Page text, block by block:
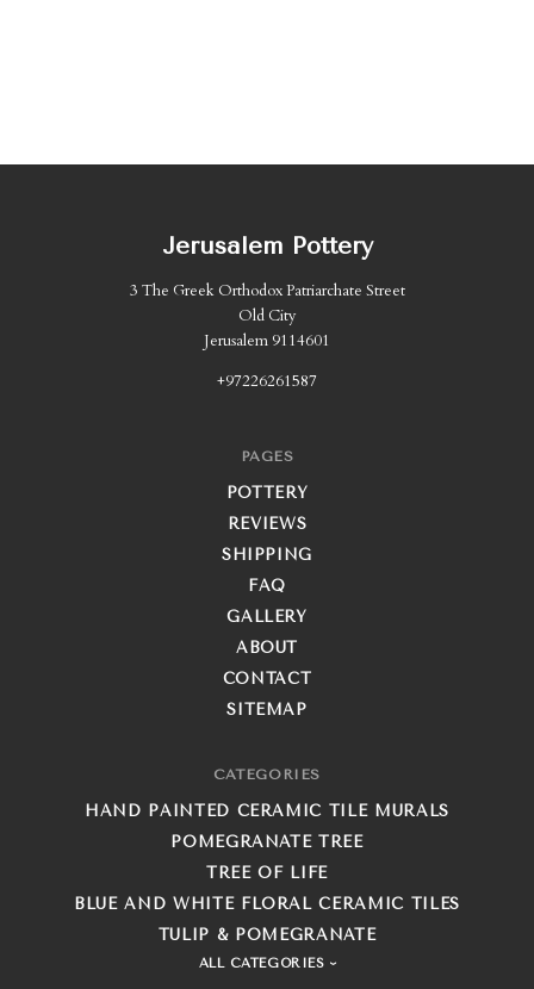
Jerusalem Pottery
3 The Greek Orthodox Patriarchate Street
Old City
Jerusalem 9114601
+97226261587
PAGES
POTTERY
REVIEWS
SHIPPING
FAQ
GALLERY
ABOUT
CONTACT
SITEMAP
CATEGORIES
HAND PAINTED CERAMIC TILE MURALS
POMEGRANATE TREE
TREE OF LIFE
BLUE AND WHITE FLORAL CERAMIC TILES
TULIP & POMEGRANATE
ALL CATEGORIES